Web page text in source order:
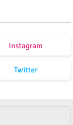
Instagram
Twitter